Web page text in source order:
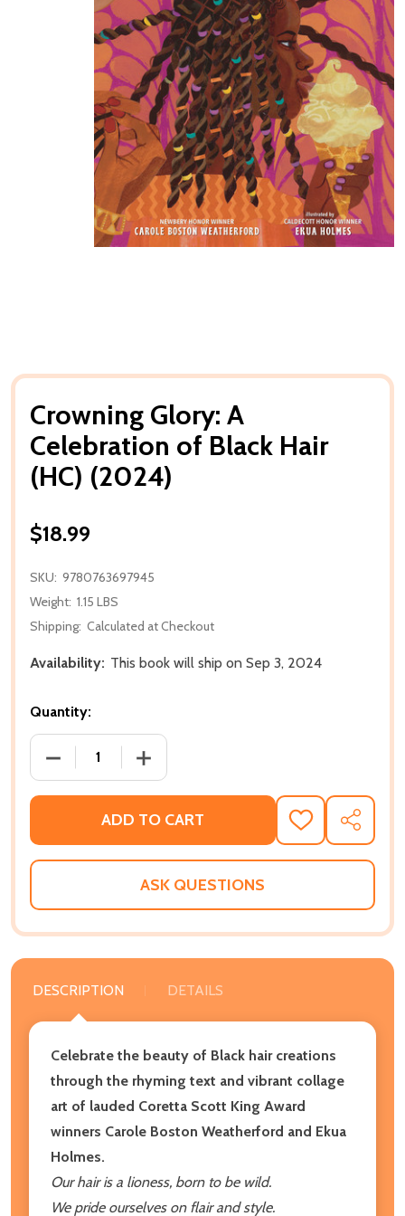
Crowning Glory: A
Celebration of Black Hair
(HC) (2024)
$18.99
SKU: 9780763697945
Weight: 1.15 LBS
Shipping: Calculated at Checkout
Availability: This book will ship on Sep 3, 2024
Quantity:
DECREASE QUANTITY OF CROWNING GLORY: A
INCREASE QUANTITY OF CROWNING
ADD TO CART
ADD
TO
WISH
SHARE
ASK QUESTIONS
DESCRIPTION DETAILS
Celebrate the beauty of Black hair creations
through the rhyming text and vibrant collage
art of lauded Coretta Scott King Award
winners Carole Boston Weatherford and Ekua
Holmes.
Our hair is a lioness, born to be wild.
We pride ourselves on flair and style.